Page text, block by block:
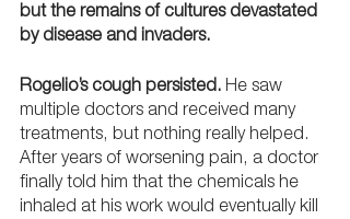
but the remains of cultures devastated
by disease and invaders.
Rogelio’s cough persisted. He saw
multiple doctors and received many
treatments, but nothing really helped.
After years of worsening pain, a doctor
finally told him that the chemicals he
inhaled at his work would eventually kill